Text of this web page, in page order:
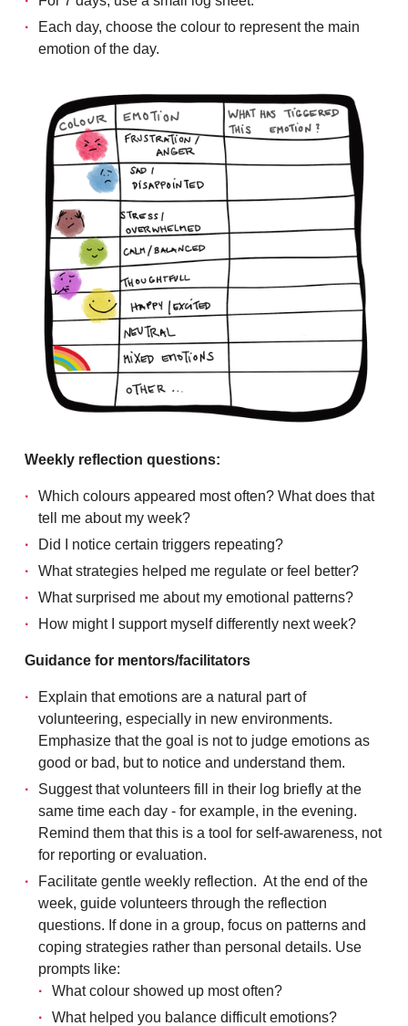
Each day, choose the colour to represent the main
emotion of the day.
Weekly reflection questions:
Which colours appeared most often? What does that
tell me about my week?
Did I notice certain triggers repeating?
What strategies helped me regulate or feel better?
What surprised me about my emotional patterns?
How might I support myself differently next week?
Guidance for mentors/facilitators
Explain that emotions are a natural part of
volunteering, especially in new environments.
Emphasize that the goal is not to judge emotions as
good or bad, but to notice and understand them.
Suggest that volunteers fill in their log briefly at the
same time each day - for example, in the evening.
Remind them that this is a tool for self-awareness, not
for reporting or evaluation.
Facilitate gentle weekly reflection. At the end of the
week, guide volunteers through the reflection
questions. If done in a group, focus on patterns and
coping strategies rather than personal details. Use
prompts like:
What colour showed up most often?
What helped you balance difficult emotions?